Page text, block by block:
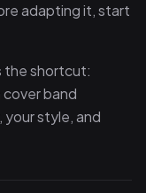
adapting it, start
the shortcut:
band
style, and